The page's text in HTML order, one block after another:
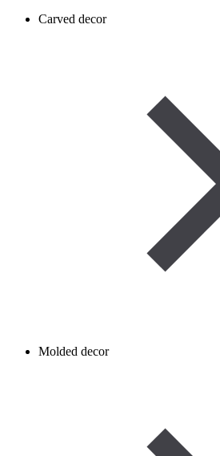
Carved decor
Molded decor